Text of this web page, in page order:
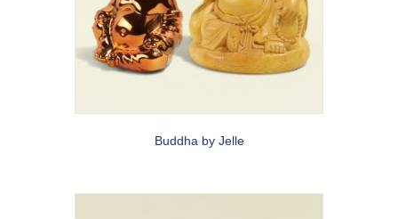
Buddha by Jelle